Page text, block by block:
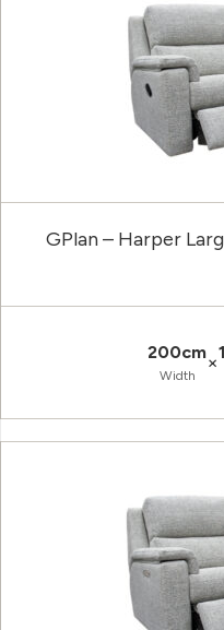
GPlan – Harper
200cm
Width
×